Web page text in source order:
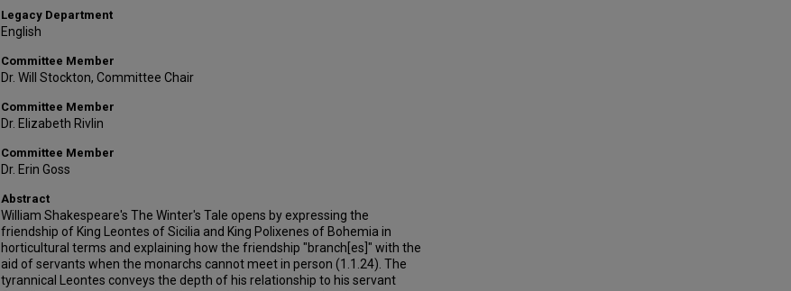
Legacy Department
English
Committee Member
Dr. Will Stockton, Committee Chair
Committee Member
Dr. Elizabeth Rivlin
Committee Member
Dr. Erin Goss
Abstract
William Shakespeare's The Winter's Tale opens by expressing the
friendship of King Leontes of Sicilia and King Polixenes of Bohemia in
horticultural terms and explaining how the friendship "branch[es]" with the
aid of servants when the monarchs cannot meet in person (1.1.24). The
tyrannical Leontes conveys the depth of his relationship to his servant